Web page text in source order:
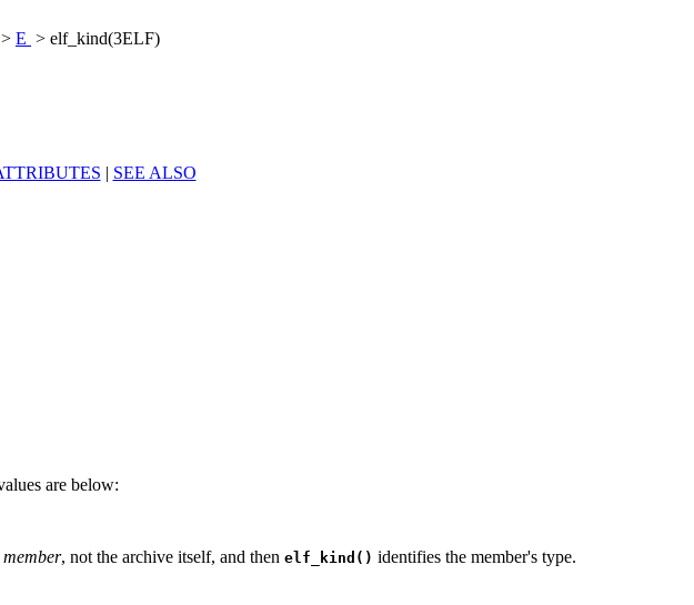
> E > elf_kind(3ELF)
| SEE ALSO
are below:
member, not the archive itself, and then elf_kind() identifies the member's type.